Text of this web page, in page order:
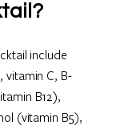
include
vitamin C, B-
B12),
(vitamin B5),